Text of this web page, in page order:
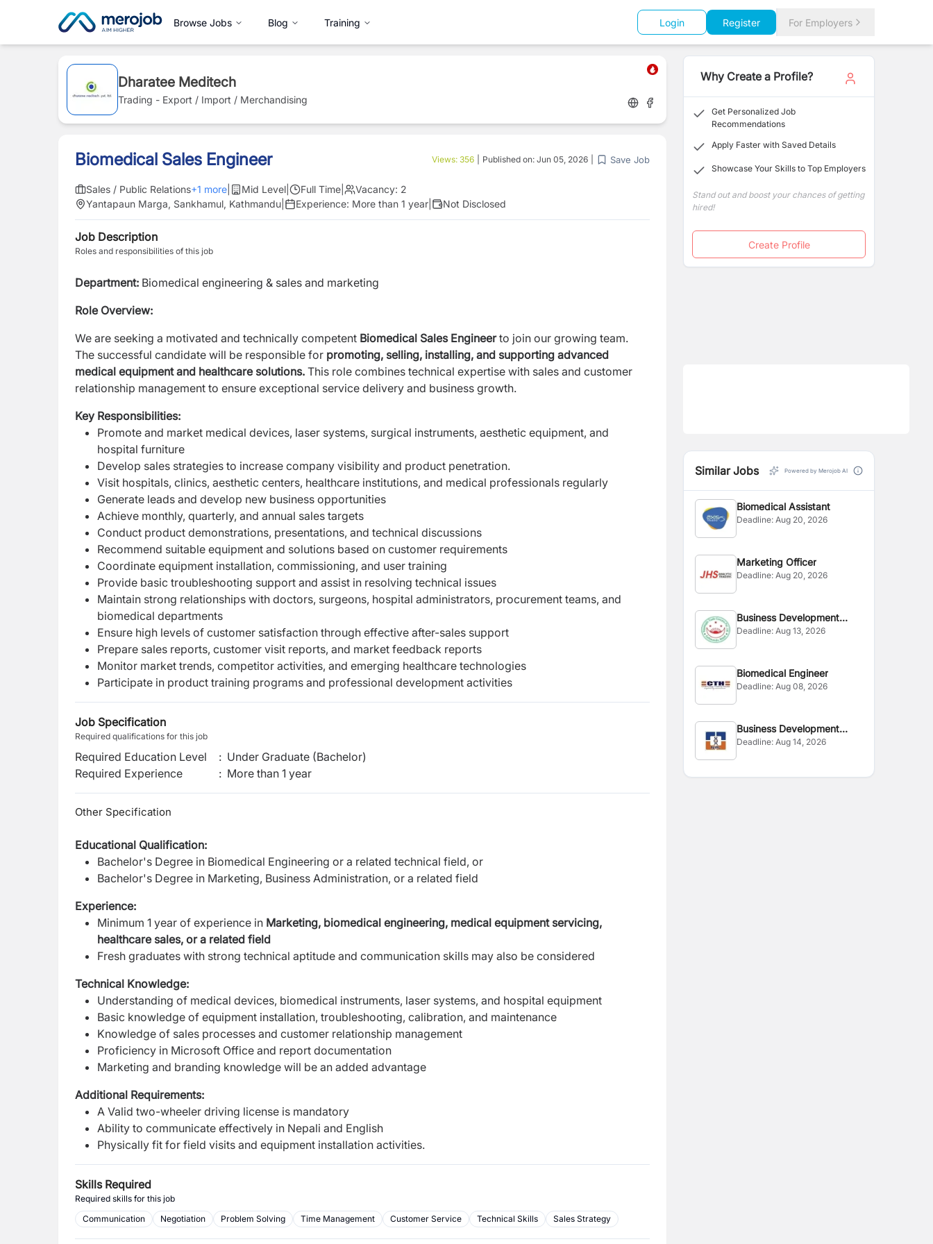
Browse Jobs Blog Training Login Register For Employers
Dharatee Meditech
Trading - Export / Import / Merchandising
Biomedical Sales Engineer Views: 356 Published on: Jun 05, 2026 Save Job
Sales / Public Relations+1 more Mid Level Full Time Vacancy: 2
Yantapaun Marga, Sankhamul, Kathmandu
Experience: More than 1 year Not Disclosed
Job Description
Roles and responsibilities of this job
Department: Biomedical engineering & sales and marketing
Role Overview:
We are seeking a motivated and technically competent Biomedical Sales Engineerto join our growing team.
The successful candidate will be responsible for promoting, selling, installing, and supporting advanced
medical equipment and healthcare solutions. This role combines technical expertise with sales and customer
relationship management to ensure exceptional service delivery and business growth.
Key Responsibilities:
Promote and market medical devices, laser systems, surgical instruments, aesthetic equipment, and
hospital furniture
Develop sales strategies to increase company visibility and product penetration.
Visit hospitals, clinics, aesthetic centers, healthcare institutions, and medical professionals regularly
Generate leads and develop new business opportunities
Achieve monthly, quarterly, and annual sales targets
Conduct product demonstrations, presentations, and technical discussions
Recommend suitable equipment and solutions based on customer requirements
Coordinate equipment installation, commissioning, and user training
Provide basic troubleshooting support and assist in resolving technical issues
Maintain strong relationships with doctors, surgeons, hospital administrators, procurement teams, and
biomedical departments
Ensure high levels of customer satisfaction through effective after-sales support
Prepare sales reports, customer visit reports, and market feedback reports
Monitor market trends, competitor activities, and emerging healthcare technologies
Participate in product training programs and professional development activities
Job Specification
Required qualifications for this job
Required Education Level : Under Graduate (Bachelor)
Required Experience
: More than 1 year
Other Specification
Educational Qualification:
Bachelor's Degree in Biomedical Engineering or a related technical field, or
Bachelor's Degree in Marketing, Business Administration, or a related field
Experience:
Minimum 1 year of experience in Marketing, biomedical engineering, medical equipment servicing,
healthcare sales, or a related field
Fresh graduates with strong technical aptitude and communication skills may also be considered
Technical Knowledge:
Understanding of medical devices, biomedical instruments, laser systems, and hospital equipment
Basic knowledge of equipment installation, troubleshooting, calibration, and maintenance
Knowledge of sales processes and customer relationship management
Proficiency in Microsoft Office and report documentation
Marketing and branding knowledge will be an added advantage
Additional Requirements:
A Valid two-wheeler driving license is mandatory
Ability to communicate effectively in Nepali and English
Physically fit for field visits and equipment installation activities.
Skills Required
Required skills for this job
Communication
Negotiation Problem Solving Time Management Customer Service Technical Skills Sales Strategy
Why Create a Profile?
Get Personalized Job
Recommendations
Apply Faster with Saved Details
Showcase Your Skills to Top Employers
Stand out and boost your chances of getting
hired!
Create Profile
Similar Jobs Powered by Merojob AI
Biomedical Assistant
Deadline:Aug 20, 2026
Marketing Officer
Deadline:Aug 20, 2026
Business Development
Executive
Deadline:Aug 13, 2026
Biomedical Engineer
Deadline:Aug 08, 2026
Business Development
Executive
Deadline:Aug 14, 2026